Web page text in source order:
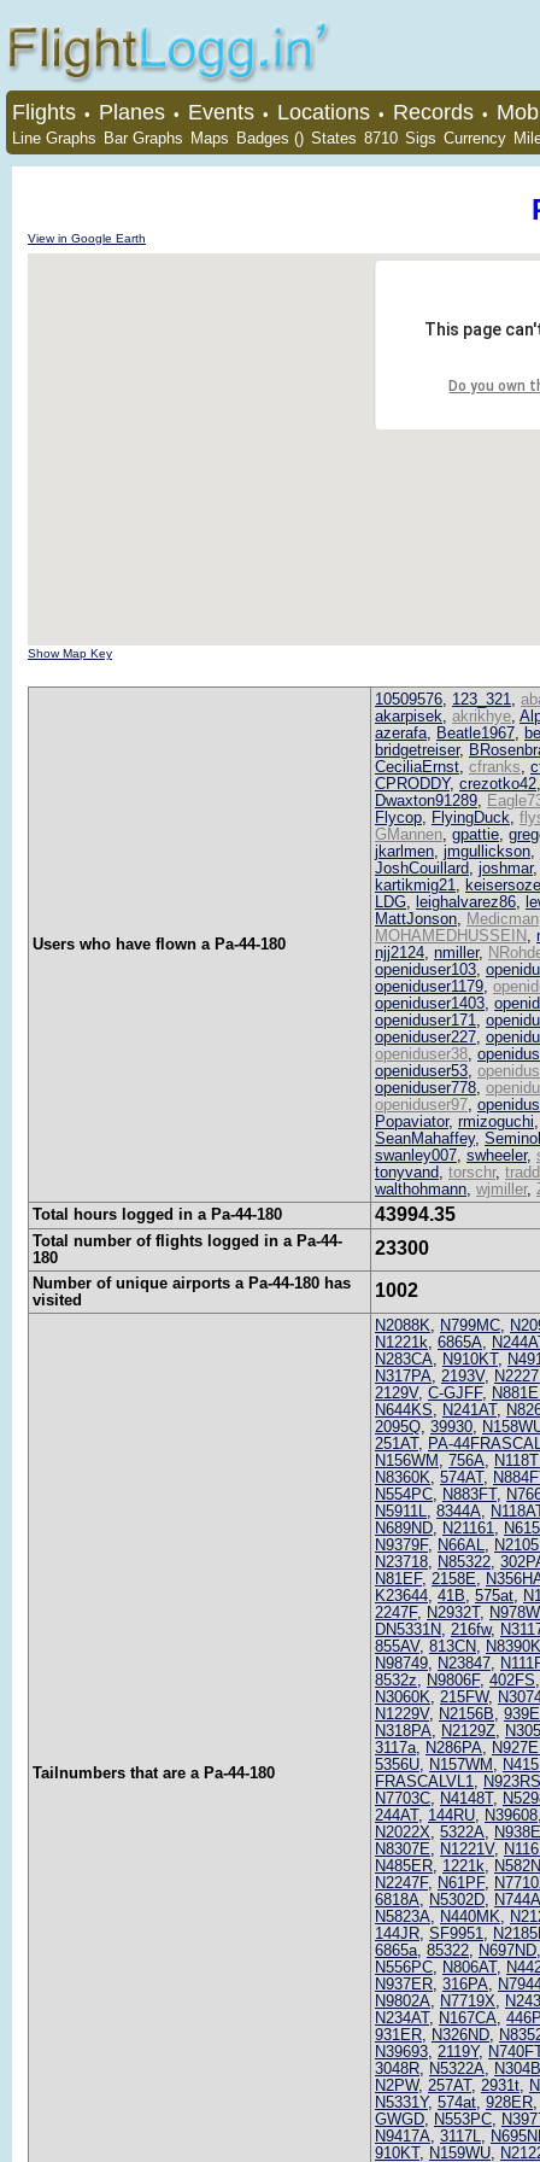
Flights • Planes • Events • Locations • Records •
Line Graphs Bar Graphs Maps Badges () States 8710 Sigs Currency
View in Google Earth
This page
Do you own
Show Map Key
Users who have flown a Pa-44-180
10509576, 123_321,
akarpisek, akrikhye,
azerafa, Beatle1967,
bridgetreiser,
CeciliaErnst, cfranks,
CPRODDY, crezotko42
Dwaxton91289,
Flycop, FlyingDuck,
GMannen, gpattie,
jkarlmen, jmgullickson,
JoshCouillard, joshmar
kartikmig21,
LDG, leighalvarez86,
MattJonson, Medicman
MOHAMEDHUSSEIN ,
njj2124, nmiller,
openiduser103,
openiduser1179,
openiduser1403,
openiduser171,
openiduser227,
openiduser38,
openiduser53,
openiduser778,
openiduser97,
Popaviator, rmizoguchi
SeanMahaffey,
swanley007, swheeler,
tonyvand, torschr, tradd
walthohmann, wjmiller,
Total hours logged in a Pa-44-180
43994.35
Total number of flights logged in a Pa-44-
180
23300
Number of unique airports a Pa-44-180 has
visited
1002
Tailnumbers that are a Pa-44-180
N2088K, N799MC,
N1221k, 6865A,
N283CA, N910KT,
N317PA, 2193V,
2129V, C-GJFF,
N644KS, N241AT,
2095Q, 39930,
251AT, PA-
N156WM , 756A,
N8360K, 574AT,
N554PC, N883FT,
N5911L, 8344A,
N689ND, N21161,
N9379F, N66AL,
N23718, N85322,
N81EF, 2158E,
K23644, 41B, 575at,
2247F, N2932T,
DN5331N, 216fw,
855AV, 813CN, N8390K
N98749, N23847,
8532z, N9806F, 402FS
N3060K, 215FW,
N1229V, N2156B,
N318PA, N2129Z,
3117a, N286PA,
5356U, N157WM ,
FRASCALVL1, N923RS
N7703C, N4148T,
244AT, 144RU, N39608
N2022X, 5322A,
N8307E, N1221V,
N485ER, 1221k,
N2247F, N61PF,
6818A, N5302D, N744A
N5823A, N440MK,
144JR, SF9951,
6865a, 85322, N697ND
N556PC, N806AT,
N937ER, 316PA,
N9802A, N7719X,
N234AT, N167CA,
931ER, N326ND,
N39693, 2119Y,
3048R, N5322A,
N2PW, 257AT, 2931t,
N5331Y, 574at, 928ER
GWGD, N553PC,
N9417A, 3117L,
910KT, N159WU,